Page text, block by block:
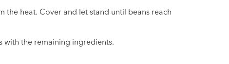
the heat. Cover and let stand until beans reach
with the remaining ingredients.